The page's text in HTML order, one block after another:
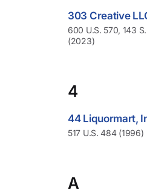
303 Creative
600 U.S. 570, 143
(2023)
4
44 Liquormart,
517 U.S. 484 (1996)
A